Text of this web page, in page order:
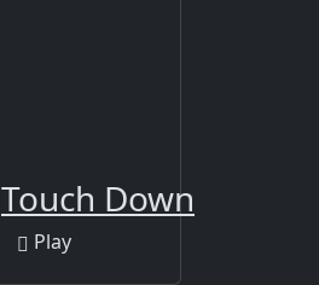
Touch Down
Play